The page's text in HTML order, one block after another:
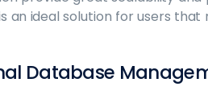
an ideal solution for users
Database